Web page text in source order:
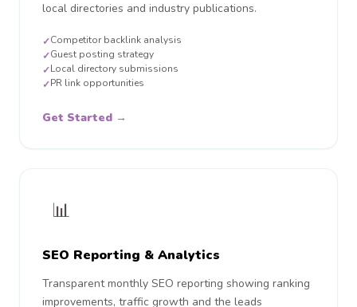
local directories and industry publications.
✓Competitor backlink analysis
✓Guest posting strategy
✓Local directory submissions
✓PR link opportunities
Get Started →
📊
SEO Reporting & Analytics
Transparent monthly SEO reporting showing ranking
improvements, traffic growth and the leads